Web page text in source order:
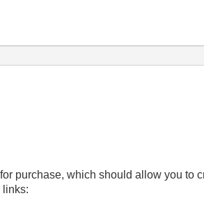
purchase, which should allow you to
links: